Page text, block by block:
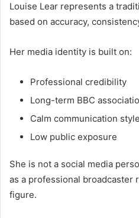
Louise Lear represents a
based on accuracy,
Her media identity is built on:
Professional credibility
Long-term BBC
Calm communication style
Low public exposure
She is not a social media
as a professional broadcaster
figure.